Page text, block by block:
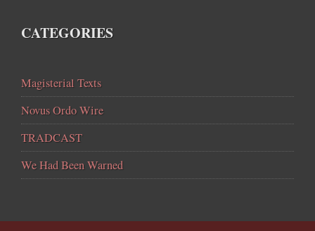
CATEGORIES
Magisterial Texts
Novus Ordo Wire
TRADCAST
We Had Been Warned